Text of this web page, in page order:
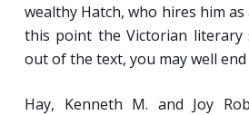
wealthy Hatch, who hires him
this point the Victorian literary
out of the text, you may well
Hay, Kenneth M. and Joy